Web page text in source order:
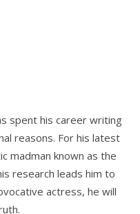
spent his career writing
reasons. For his latest
madman known as the
research leads him to
actress, he will